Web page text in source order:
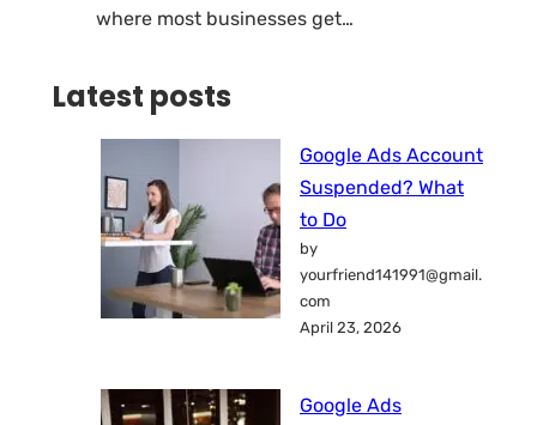
where most businesses get…
Latest posts
Google Ads Account
Suspended? What
to Do
by
yourfriend141991@gmail.
com
April 23, 2026
Google Ads